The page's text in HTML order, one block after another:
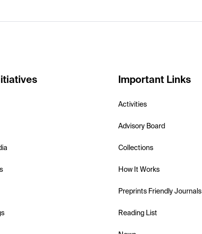
Important Links
Activities
Advisory Board
Collections
How It Works
Preprints Friendly Journals
Reading List